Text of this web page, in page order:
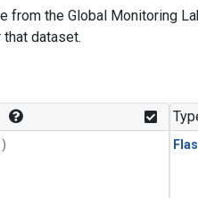
the Global Monitoring
dataset.